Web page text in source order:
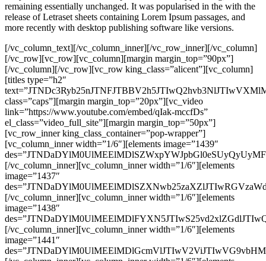
remaining essentially unchanged. It was popularised in the with the
release of Letraset sheets containing Lorem Ipsum passages, and
more recently with desktop publishing software like versions.
[/vc_column_text][/vc_column_inner][/vc_row_inner][/vc_column]
[/vc_row][vc_row][vc_column][margin margin_top=”90px”]
[/vc_column][/vc_row][vc_row king_class=”alicent”][vc_column]
[titles type=”h2″
class=”caps”][margin margin_top=”20px”][vc_video
link=”https://www.youtube.com/embed/qIak-mccfDs”
el_class=”video_full_site”][margin margin_top=”50px”]
[vc_row_inner king_class_container=”pop-wrapper”]
[vc_column_inner width=”1/6″][elements image=”1439″
[/vc_column_inner][vc_column_inner width=”1/6″][elements
image=”1437″
[/vc_column_inner][vc_column_inner width=”1/6″][elements
image=”1438″
[/vc_column_inner][vc_column_inner width=”1/6″][elements
image=”1441″